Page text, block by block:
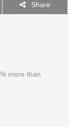
Share
more than